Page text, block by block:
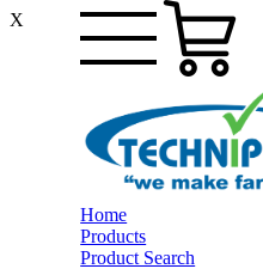
X
Home
Products
Product Search